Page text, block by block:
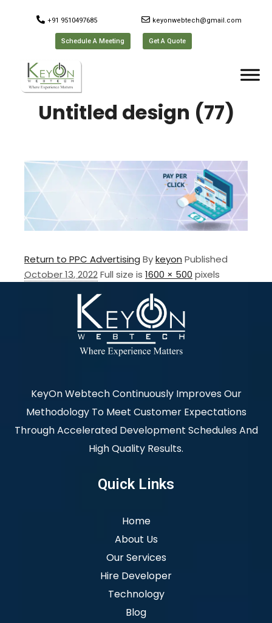
+91 9510497685 keyonwebtech@gmail.com
Schedule A Meeting Get A Quote
Untitled design (77)
Return to PPC Advertising Bykeyon Published
October 13, 2022Full size is 1600 × 500 pixels
KeyOn Webtech Continuously Improves Our
Methodology To Meet Customer Expectations
Through Accelerated Development Schedules And
High Quality Results.
Quick Links
Home
About Us
Our Services
Hire Developer
Technology
Blog